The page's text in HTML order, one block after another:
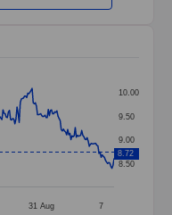
categories.
values. Data
31 Aug 7
8.50
9.00
9.50
10.00
8.72